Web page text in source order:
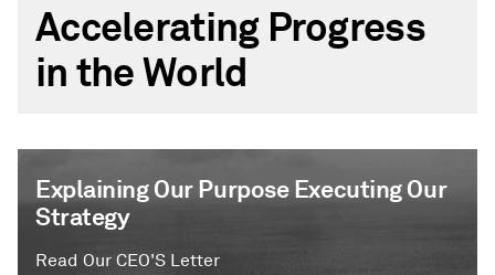
Accelerating Progress
in the World
Explaining Our Purpose Executing Our
Strategy
Read Our CEO'S Letter